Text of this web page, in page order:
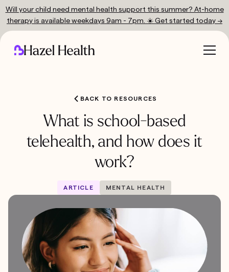
Will your child need mental health support this summer? At-home
therapy is available weekdays 9am - 7pm. ☀️ Get started today →
BACK TO RESOURCES
What is school-based
telehealth, and how does it
work?
ARTICLE MENTAL HEALTH